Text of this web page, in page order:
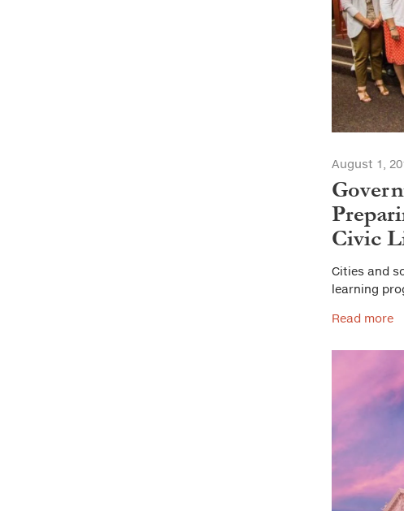
August 1,
Civic
Cities and
learning
Read more